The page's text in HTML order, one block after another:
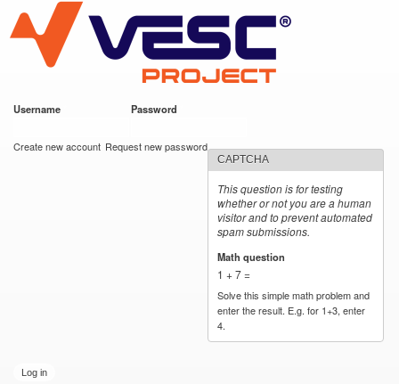
main
content
VESC Project
Username Password
Create new account Request new password
CAPTCHA
This question is for testing
whether or not you are a human
visitor and to prevent automated
spam submissions.
Math question
1 + 7 =
Solve this simple math problem and
enter the result. E.g. for 1+3, enter
4.